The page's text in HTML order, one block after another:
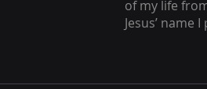
of my life
Jesus’ name